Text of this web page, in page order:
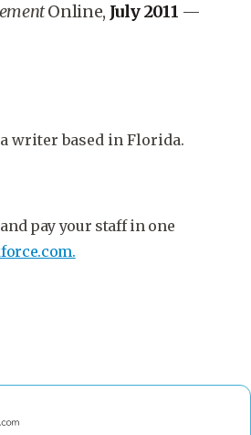
Online, July 2011 —
writer based in Florida.
pay your staff in one